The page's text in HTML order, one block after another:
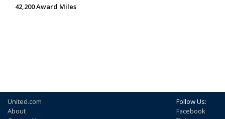
42,200 Award Miles
United.com
About
Follow Us:
Facebook